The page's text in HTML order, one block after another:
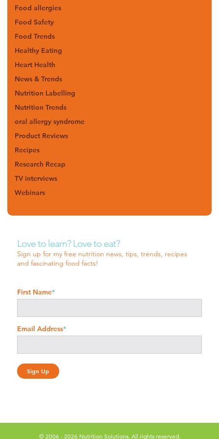
Food allergies
Food Safety
Food Trends
Healthy Eating
Heart Health
News & Trends
Nutrition Labelling
Nutrition Trends
oral allergy syndrome
Product Reviews
Recipes
Research Recap
TV interviews
Webinars
Love to learn? Love to eat?
Sign up for my free nutrition news, tips, trends, recipes
and fascinating food facts!
First Name*
Email Address*
© 2006 - 2026 Nutrition Solutions. All rights reserved.